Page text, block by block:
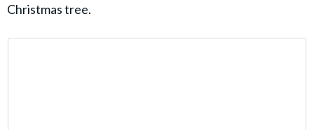
Christmas tree.